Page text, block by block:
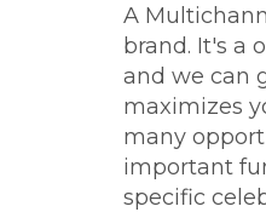
A
brand. It's a
and we can
maximizes
many
important
specific